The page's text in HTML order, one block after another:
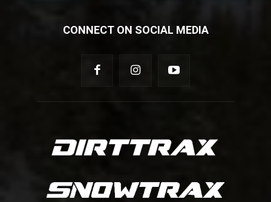
CONNECT ON SOCIAL MEDIA